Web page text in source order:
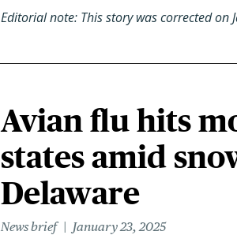
Editorial note: This story was corrected
Avian flu hits
states amid
Delaware
News brief
January 23, 2025